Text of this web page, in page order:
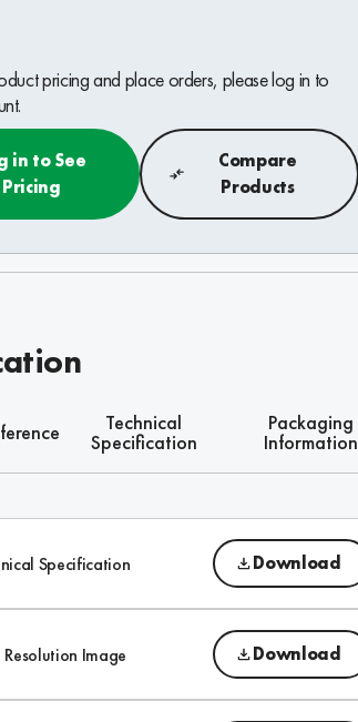
pricing and place orders, please log in to
in to See
Pricing
Compare
Products
Technical
Specification
Packaging
Information
Specification Download
Resolution Image Download